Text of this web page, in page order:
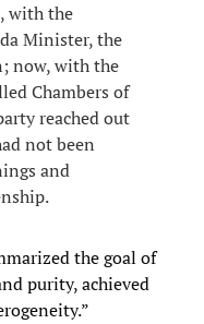
with the
Minister, the
now, with the
Chambers of
reached out
not been
and
the goal of
purity, achieved